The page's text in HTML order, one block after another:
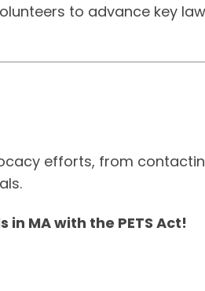
to advance key
efforts, from
MA with the PETS Act!